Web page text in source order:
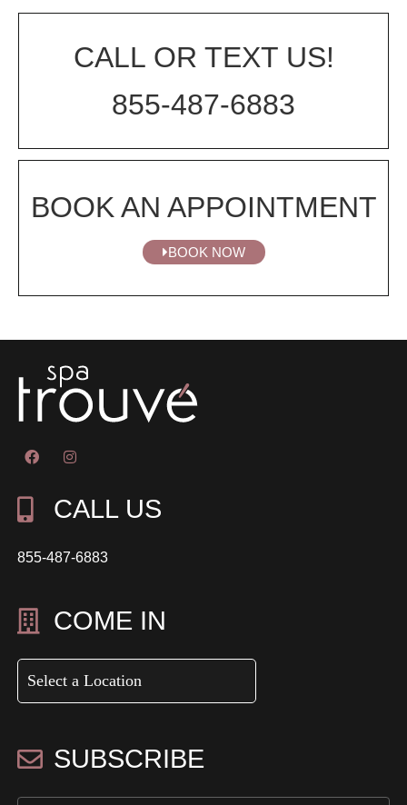
CALL OR TEXT US!
855-487-6883
BOOK AN APPOINTMENT
BOOK NOW
CALL US
855-487-6883
COME IN
SUBSCRIBE